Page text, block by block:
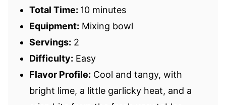
Total Time: 10 minutes
Equipment: Mixing bowl
Servings: 2
Difficulty: Easy
Flavor Profile: Cool and tangy, with
bright lime, a little garlicky heat, and a